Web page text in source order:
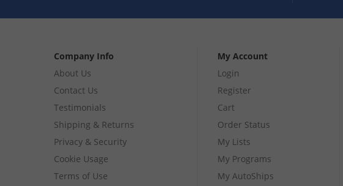
Company Info
About Us
Contact Us
Testimonials
Shipping & Returns
Privacy & Security
Cookie Usage
Terms of Use
My Account
Login
Register
Cart
Order Status
My Lists
My Programs
My AutoShips